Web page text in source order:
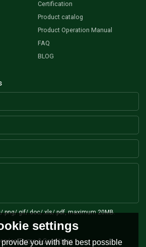
Certification
Product catalog
Product Operation Manual
FAQ
BLOG
.png/.gif/.doc/.xls/.pdf, maximum 20MB.
Terms & Conditions
settings
you with the best possible